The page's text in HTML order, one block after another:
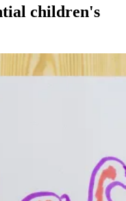
children's